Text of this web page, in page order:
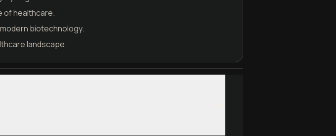
of healthcare.
biotechnology.
landscape.